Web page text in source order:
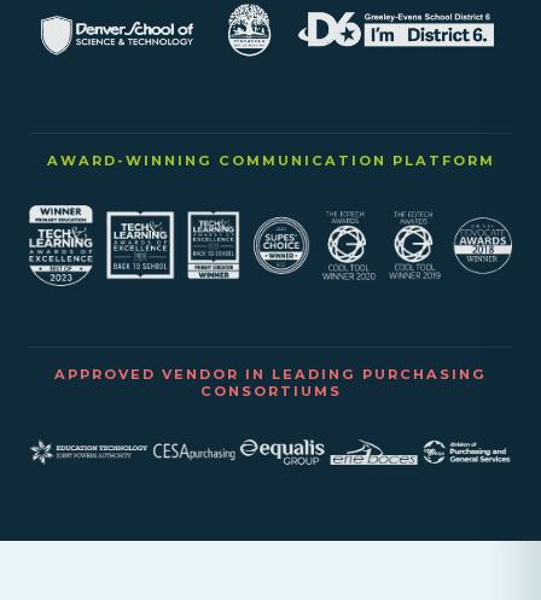
AWARD-WINNING COMMUNICATION PLATFORM
APPROVED VENDOR IN LEADING PURCHASING
CONSORTIUMS